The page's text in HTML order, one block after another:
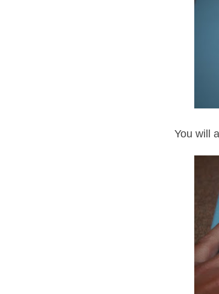
You will